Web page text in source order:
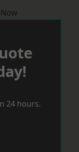
24 hours.